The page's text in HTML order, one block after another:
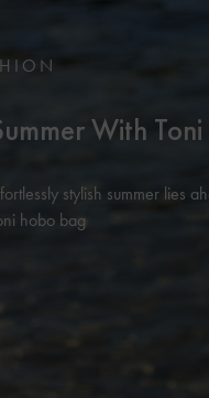
With Toni
stylish summer lies
hobo bag